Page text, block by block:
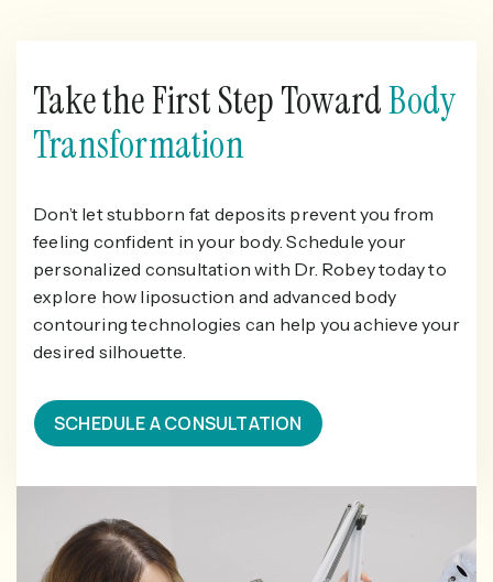
Take the First Step TowardBody
Transformation
Don’t let stubborn fat deposits prevent you from
feeling confident in your body. Schedule your
personalized consultation with Dr. Robey today to
explore how liposuction and advanced body
contouring technologies can help you achieve your
desired silhouette.
SCHEDULE A CONSULTATION